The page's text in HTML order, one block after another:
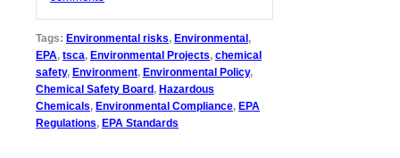
Tags: Environmental risks, Environmental ,
EPA, tsca, Environmental Projects, chemical
safety, Environment, Environmental Policy,
Chemical Safety Board , Hazardous
Chemicals, Environmental Compliance, EPA
Regulations, EPA Standards